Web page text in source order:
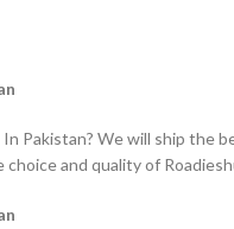
In Pakistan? We will ship
and quality of